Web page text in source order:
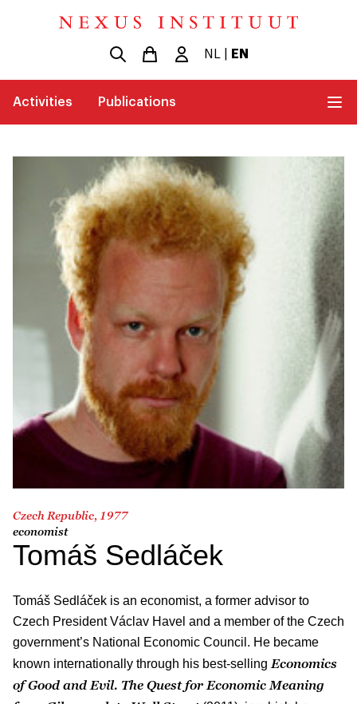
NL EN
Activities Publications
Czech Republic, 1977
economist
Tomáš Sedláček
Tomáš Sedláček is an economist, a former advisor to
Czech President Václav Havel and a member of the Czech
government’s National Economic Council. He became
known internationally through his best-selling Economics
of Good and Evil. The Quest for Economic Meaning